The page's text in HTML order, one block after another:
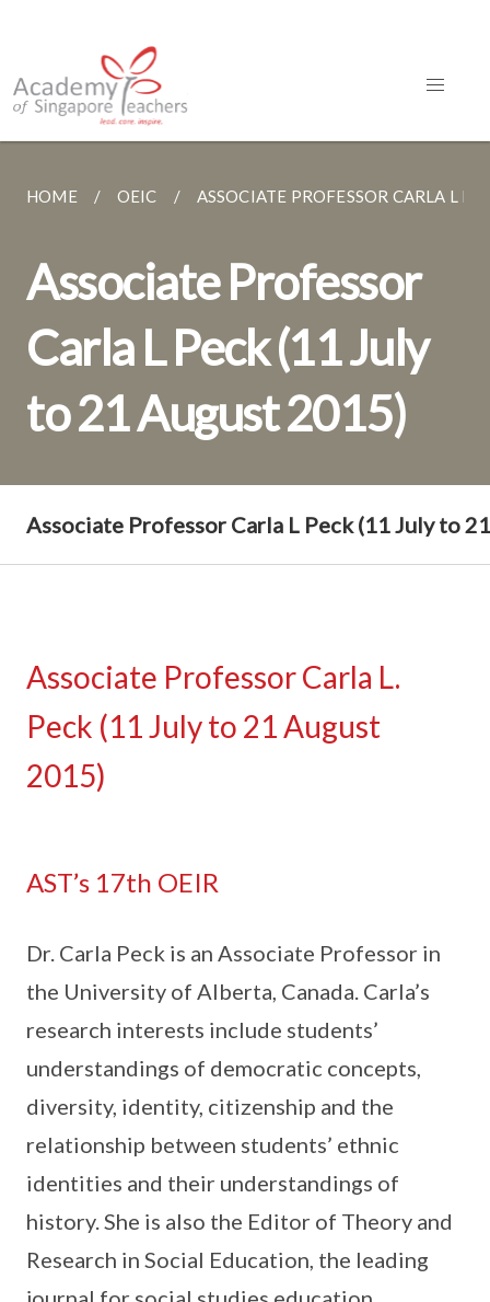
HOME OEIC ASSOCIATE PROFESSOR CARLA L
Associate Professor
Carla L Peck (11 July
to 21 August 2015)
Associate Professor Carla L Peck (11 July to
Associate Professor Carla L.
Peck (11 July to 21 August
2015)
AST’s 17th OEIR
Dr. Carla Peck is an Associate Professor in
the University of Alberta, Canada. Carla’s
research interests include students’
understandings of democratic concepts,
diversity, identity, citizenship and the
relationship between students’ ethnic
identities and their understandings of
history. She is also the Editor of Theory and
Research in Social Education, the leading